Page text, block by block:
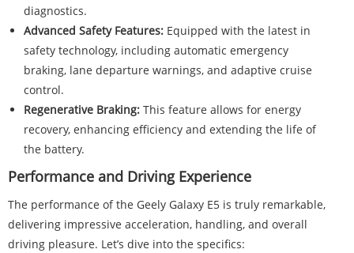
diagnostics.
Advanced Safety Features: Equipped with the latest in
safety technology, including automatic emergency
braking, lane departure warnings, and adaptive cruise
control.
Regenerative Braking: This feature allows for energy
recovery, enhancing efficiency and extending the life of
the battery.
Performance and Driving Experience
The performance of the Geely Galaxy E5 is truly remarkable,
delivering impressive acceleration, handling, and overall
driving pleasure. Let’s dive into the specifics: